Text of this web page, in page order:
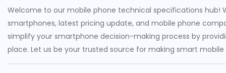
Welcome to our mobile phone technical specifications hub!
smartphones, latest pricing update, and mobile phone
simplify your smartphone decision-making process by
place. Let us be your trusted source for making smart mobile